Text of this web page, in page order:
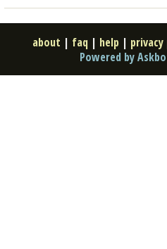
about | faq | help |
Powered by